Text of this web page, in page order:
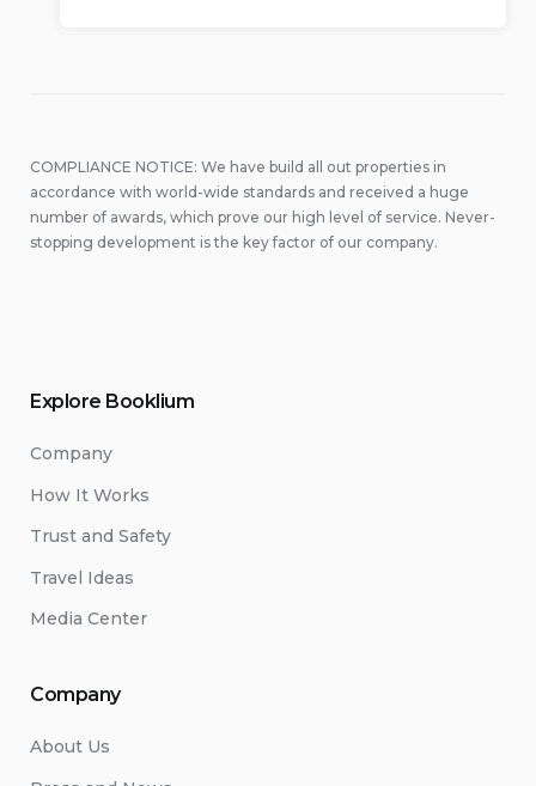
COMPLIANCE NOTICE: We have build all out properties in
accordance with world-wide standards and received a huge
number of awards, which prove our high level of service. Never-
stopping development is the key factor of our company.
Explore Booklium
Company
How It Works
Trust and Safety
Travel Ideas
Media Center
Company
About Us